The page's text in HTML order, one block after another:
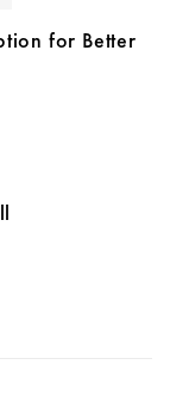
for Better